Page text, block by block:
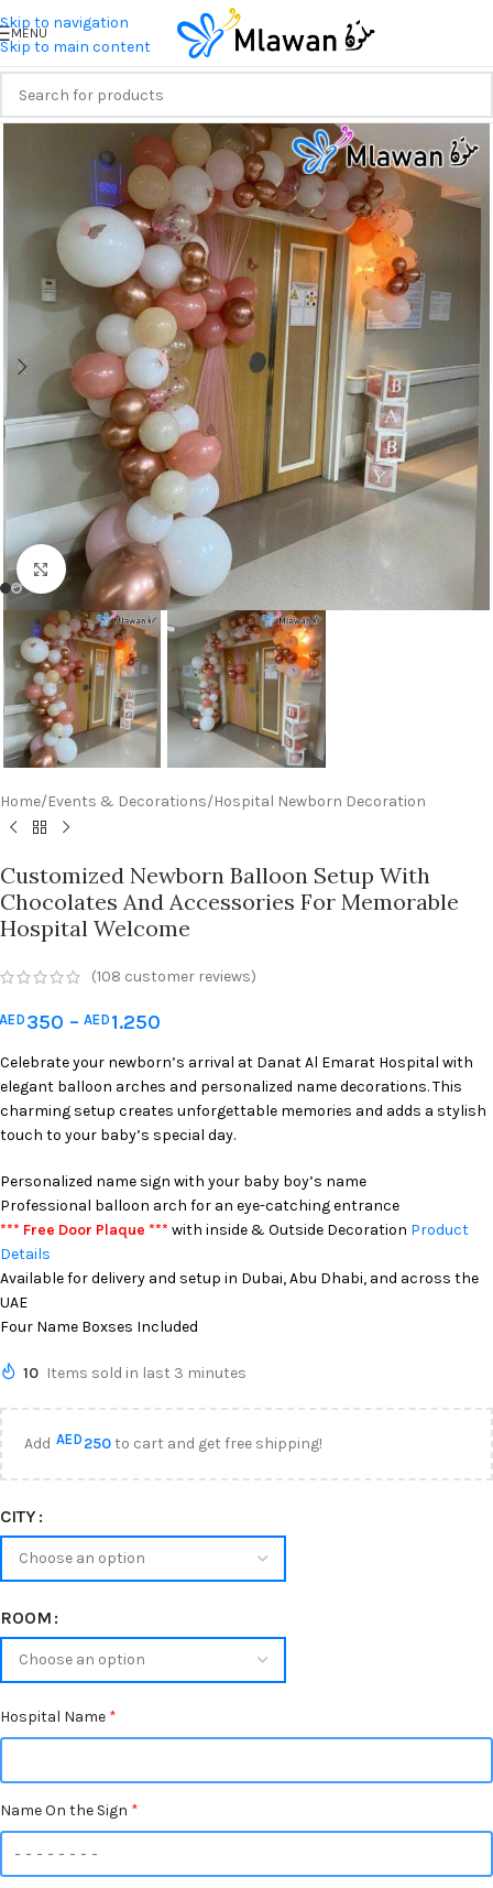
Skip to navigation
Skip to main content
MENU
Click to enlarge
Home/Events & Decorations/Hospital Newborn Decoration
Customized Newborn Balloon Setup With
Chocolates And Accessories For Memorable
Hospital Welcome
(108 customer reviews)
350 – AED 1.250
Celebrate your newborn’s arrival at Danat Al Emarat Hospital with
elegant balloon arches and personalized name decorations. This
charming setup creates unforgettable memories and adds a stylish
touch to your baby’s special day.
Personalized name sign with your baby boy’s name
Professional balloon arch for an eye-catching entrance
*** Free Door Plaque *** with inside & Outside Decoration Product
Details
Available for delivery and setup in Dubai, Abu Dhabi, and across the
UAE
Four Name Boxses Included
10 Items sold in last 3 minutes
AddAED 250to cart and get free shipping!
CITY
ROOM
Hospital Name *
Name On the Sign *